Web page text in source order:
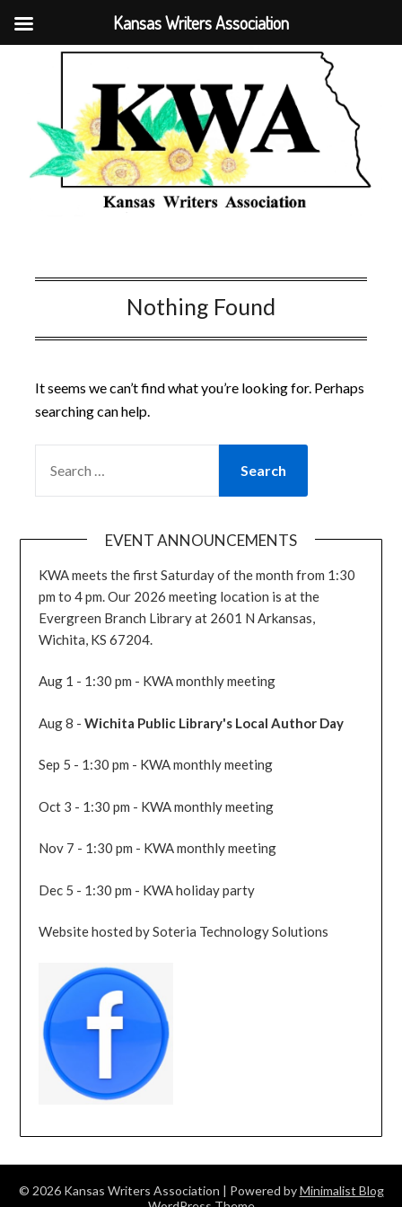
Nothing Found
It seems we can’t find what you’re looking for. Perhaps
searching can help.
FOR:
EVENT ANNOUNCEMENTS
KWA meets the first Saturday of the month from 1:30
pm to 4 pm. Our 2026 meeting location is at the
Evergreen Branch Library at 2601 N Arkansas,
Wichita, KS 67204.
Aug 1 - 1:30 pm - KWA monthly meeting
Aug 8 -Wichita Public Library's Local Author Day
Sep 5 - 1:30 pm - KWA monthly meeting
Oct 3 - 1:30 pm - KWA monthly meeting
Nov 7 - 1:30 pm - KWA monthly meeting
Dec 5 - 1:30 pm - KWA holiday party
Website hosted by Soteria Technology Solutions
© 2026 Kansas Writers Association | Powered byMinimalist Blog
Kansas Writers Association